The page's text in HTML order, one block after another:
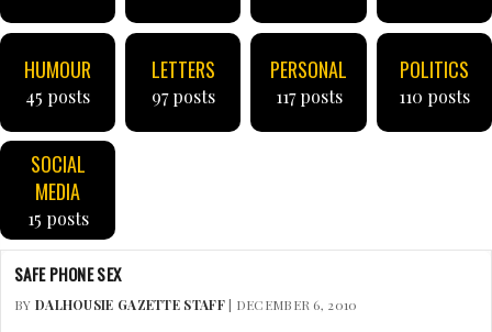
HUMOUR
45 posts
LETTERS
97 posts
PERSONAL
117 posts
POLITICS
110 posts
SOCIAL
MEDIA
15 posts
SAFE PHONE SEX
BY DALHOUSIE GAZETTE STAFF| DECEMBER 6, 2010